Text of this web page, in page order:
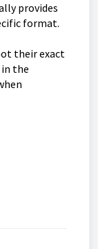
provides
format.
their exact
the